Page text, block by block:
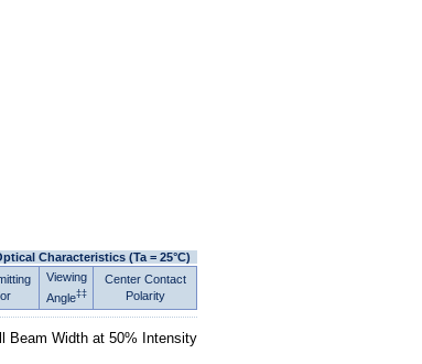
Characteristics (Ta = 25°C)
Viewing
Angle‡‡
Center Contact
Polarity
Beam Width at 50% Intensity